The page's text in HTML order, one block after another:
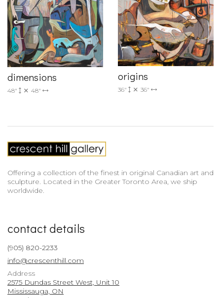
dimensions
48" 48"
origins
36" 36"
Offering a collection of the finest in original Canadian art and
sculpture. Located in the Greater Toronto Area, we ship
worldwide.
contact details
(905) 820-2233
info@crescenthill.com
Address
2575 Dundas Street West, Unit 10
Mississauga, ON